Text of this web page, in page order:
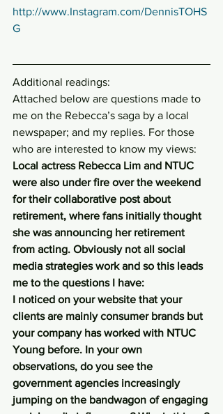
http://www.Instagram.com/DennisTOHS
G
Additional readings:
Attached below are questions made to
me on the Rebecca’s saga by a local
newspaper; and my replies. For those
who are interested to know my views:
Local actress Rebecca Lim and NTUC
were also under fire over the weekend
for their collaborative post about
retirement, where fans initially thought
she was announcing her retirement
from acting. Obviously not all social
media strategies work and so this leads
me to the questions I have:
I noticed on your website that your
clients are mainly consumer brands but
your company has worked with NTUC
Young before. In your own
observations, do you see the
government agencies increasingly
jumping on the bandwagon of engaging